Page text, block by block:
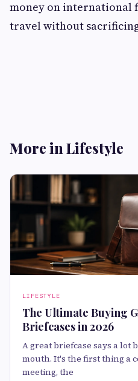
money on international
travel without
More in Lifestyle
LIFESTYLE
The Ultimate Buying
Briefcases in 2026
A great briefcase says a lot
mouth. It's the first thing a
meeting, the